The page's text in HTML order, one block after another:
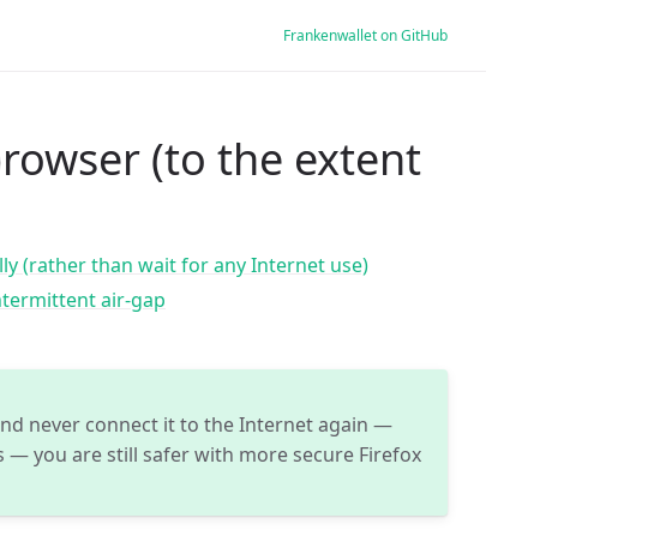
Frankenwallet on GitHub
(to the extent
(rather than wait for any Internet use)
air-gap
never connect it to the Internet again —
you are still safer with more secure Firefox